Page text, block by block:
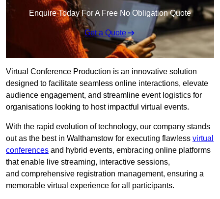
Enquire Today For A Free No Obligation Quote
Get a Quote
Virtual Conference Production is an innovative solution
designed to facilitate seamless online interactions, elevate
audience engagement, and streamline event logistics for
organisations looking to host impactful virtual events.
With the rapid evolution of technology, our company stands
out as the best in Walthamstow for executing flawless virtual
conferences and hybrid events, embracing online platforms
that enable live streaming, interactive sessions,
and comprehensive registration management, ensuring a
memorable virtual experience for all participants.